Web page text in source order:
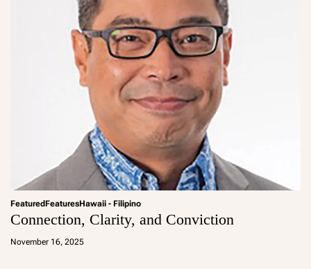
FeaturedFeaturesHawaii - Filipino
Connection, Clarity, and Conviction
November 16, 2025
a